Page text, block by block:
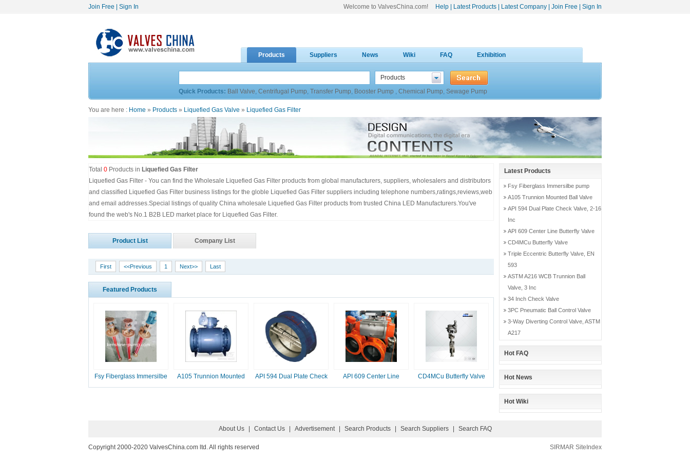
Join Free Sign In Welcome to ValvesChina.com! Help Latest Products Latest Company Join Free Sign In
Products Suppliers News Wiki FAQ Exhibition
Products
Quick Products: Ball Valve, Centrifugal Pump, Transfer Pump, Booster Pump , Chemical Pump, Sewage Pump
You are here : Home » Products » Liquefied Gas Valve » Liquefied Gas Filter
Total 0 Products in Liquefied Gas Filter
Liquefied Gas Filter - You can find the Wholesale Liquefied Gas Filter products from global manufacturers, suppliers, wholesalers and distributors
and classified Liquefied Gas Filter business listings for the globle Liquefied Gas Filter suppliers including telephone numbers,ratings,reviews,web
and email addresses.Special listings of quality China wholesale Liquefied Gas Filter products from trusted China LED Manufacturers.You've
found the web's No.1 B2B LED market place for Liquefied Gas Filter.
Product List Company List
First <<Previous 1 Next>> Last
Featured Products
Fsy Fiberglass Immersilbe
pump
A105 Trunnion Mounted
Ball Valve
API 594 Dual Plate Check
Valve, 2-16 Inc
API 609 Center Line
Butterfly Valve
CD4MCu Butterfly Valve
Latest Products
Fsy Fiberglass Immersilbe pump
A105 Trunnion Mounted Ball Valve
API 594 Dual Plate Check Valve, 2-16
Inc
API 609 Center Line Butterfly Valve
CD4MCu Butterfly Valve
Triple Eccentric Butterfly Valve, EN
593
ASTM A216 WCB Trunnion Ball
Valve, 3 Inc
34 Inch Check Valve
3PC Pneumatic Ball Control Valve
3-Way Diverting Control Valve, ASTM
A217
Hot FAQ
Hot News
Hot Wiki
About Us Contact Us Advertisement Search Products Search Suppliers Search FAQ
Copyright 2000-2020 ValvesChina.com ltd. All rights reserved SIRMAR SiteIndex